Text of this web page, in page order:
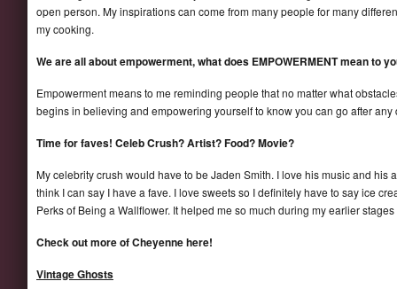
open person. My inspirations can come from many people for many
my cooking.
We are all about empowerment, what does EMPOWERMENT mean to
Empowerment means to me reminding people that no matter what
begins in believing and empowering yourself to know you can go after
Time for faves! Celeb Crush? Artist? Food? Movie?
My celebrity crush would have to be Jaden Smith. I love his music and his
think I can say I have a fave. I love sweets so I definitely have to say ice
Perks of Being a Wallflower. It helped me so much during my earlier
Check out more of Cheyenne here!
Vintage Ghosts